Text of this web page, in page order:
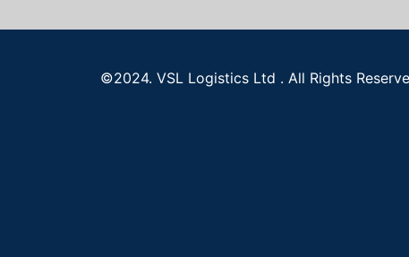
©2024. VSL Logistics Ltd . All Rights